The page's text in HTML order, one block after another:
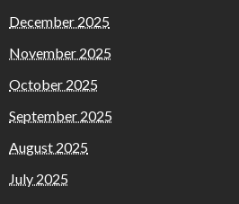
December 2025
November 2025
October 2025
September 2025
August 2025
July 2025